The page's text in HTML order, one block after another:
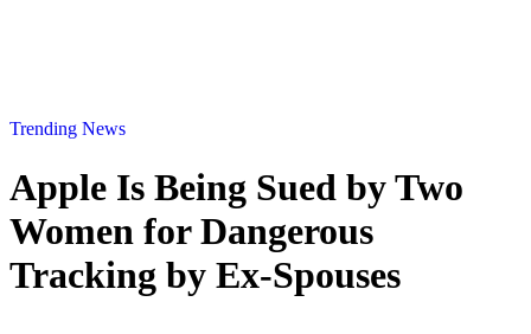
Trending News
Apple Is Being Sued by Two
Women for Dangerous
Tracking by Ex-Spouses